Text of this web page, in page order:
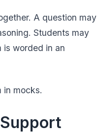
A question may
Students may
is worded in an
in mocks.